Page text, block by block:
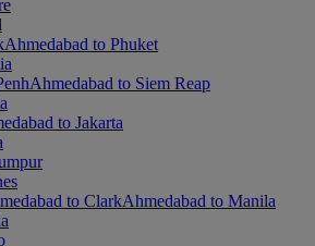
Ahmedabad to Phuket
Ahmedabad to Siem Reap
to Jakarta
to ClarkAhmedabad to Manila